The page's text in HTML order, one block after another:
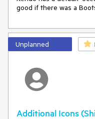
good if there was a
Unplanned
Additional Icons